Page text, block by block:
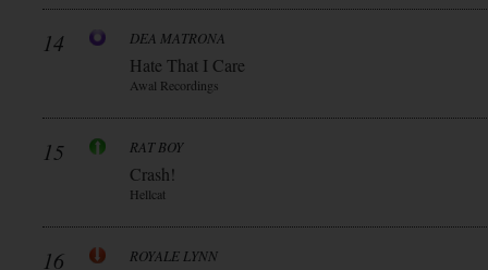
14 DEA MATRONA
Hate That I Care
Awal Recordings
15 RAT BOY
Crash!
Hellcat
16 ROYALE LYNN